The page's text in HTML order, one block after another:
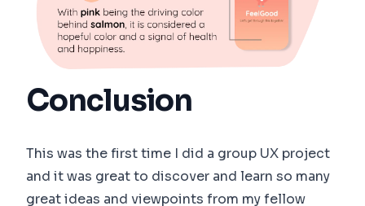
Conclusion
This was the first time I did a group UX project
and it was great to discover and learn so many
great ideas and viewpoints from my fellow